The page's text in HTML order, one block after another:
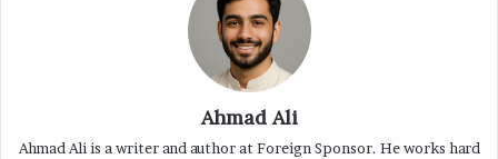
Ahmad Ali
Ahmad Ali is a writer and author at Foreign Sponsor. He works hard